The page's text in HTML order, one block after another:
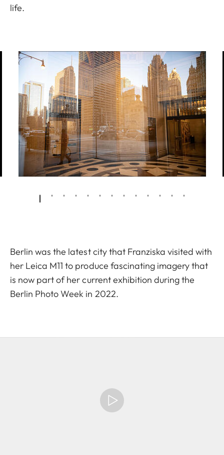
life.
Berlin was the latest city that Franziska visited with
her Leica M11 to produce fascinating imagery that
is now part of her current exhibition during the
Berlin Photo Week in 2022.